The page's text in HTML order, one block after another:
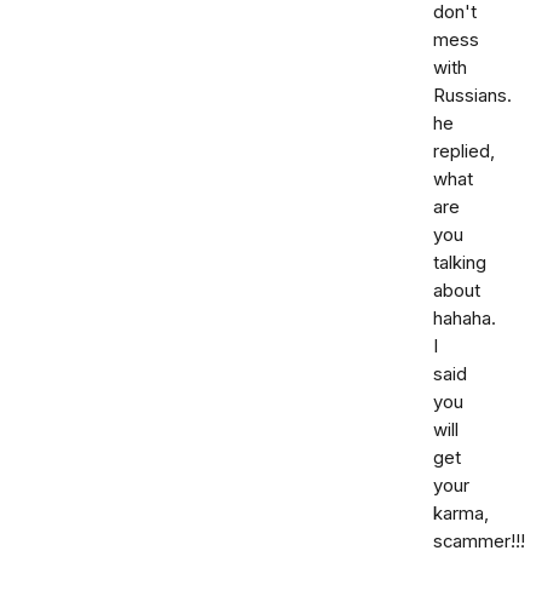
don't
mess
with
Russians.
he
replied,
what
are
you
talking
about
hahaha.
I
said
you
will
get
your
karma,
scammer!!!